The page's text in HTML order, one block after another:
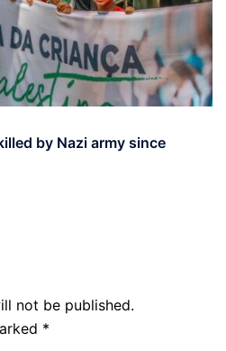
by Nazi army since
not be published.
*